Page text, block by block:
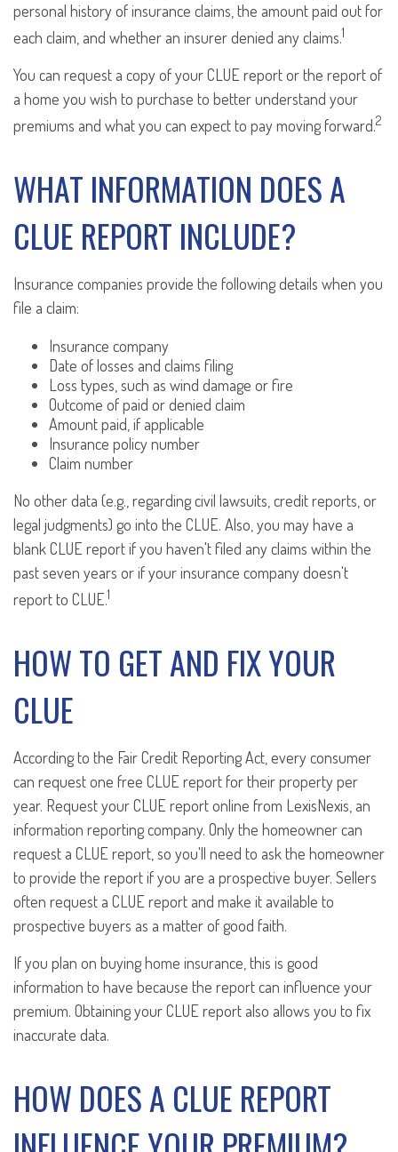
personal history of insurance claims, the amount paid out for
each claim, and whether an insurer denied any claims.1
You can request a copy of your CLUE report or the report of
a home you wish to purchase to better understand your
premiums and what you can expect to pay moving forward.2
WHAT INFORMATION DOES A
CLUE REPORT INCLUDE?
Insurance companies provide the following details when you
file a claim:
Insurance company
Date of losses and claims filing
Loss types, such as wind damage or fire
Outcome of paid or denied claim
Amount paid, if applicable
Insurance policy number
Claim number
No other data (e.g., regarding civil lawsuits, credit reports, or
legal judgments) go into the CLUE. Also, you may have a
blank CLUE report if you haven't filed any claims within the
past seven years or if your insurance company doesn't
report to CLUE.1
HOW TO GET AND FIX YOUR
CLUE
According to the Fair Credit Reporting Act, every consumer
can request one free CLUE report for their property per
year. Request your CLUE report online from LexisNexis, an
information reporting company. Only the homeowner can
request a CLUE report, so you'll need to ask the homeowner
to provide the report if you are a prospective buyer. Sellers
often request a CLUE report and make it available to
prospective buyers as a matter of good faith.
If you plan on buying home insurance, this is good
information to have because the report can influence your
premium. Obtaining your CLUE report also allows you to fix
inaccurate data.
HOW DOES A CLUE REPORT